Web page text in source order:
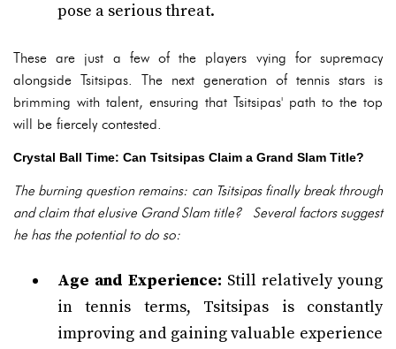
pose a serious threat.
These are just a few of the players vying for supremacy
alongside Tsitsipas. The next generation of tennis stars is
brimming with talent, ensuring that Tsitsipas' path to the top
will be fiercely contested.
Crystal Ball Time: Can Tsitsipas Claim a Grand Slam Title?
The burning question remains: can Tsitsipas finally break through
and claim that elusive Grand Slam title? Several factors suggest
he has the potential to do so:
Age and Experience: Still relatively young
in tennis terms, Tsitsipas is constantly
improving and gaining valuable experience